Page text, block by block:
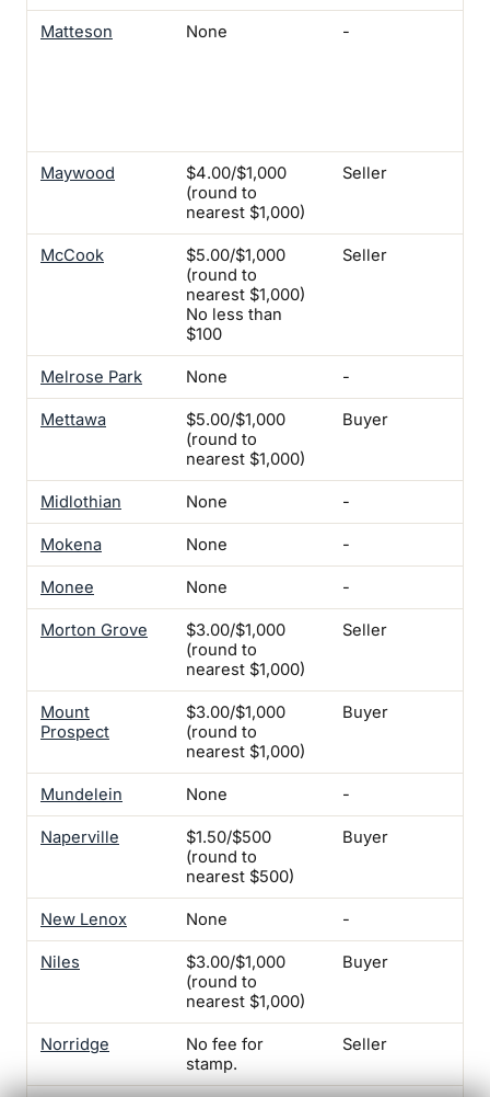
Matteson None -
Maywood
$4.00/$1,000
(round to
nearest $1,000)
Seller
McCook
$5.00/$1,000
(round to
nearest $1,000)
No less than
$100
Seller
Melrose Park None -
Mettawa
$5.00/$1,000
(round to
nearest $1,000)
Buyer
Midlothian None -
Mokena None -
Monee None -
Morton Grove
$3.00/$1,000
(round to
nearest $1,000)
Seller
Mount
Prospect
$3.00/$1,000
(round to
nearest $1,000)
Buyer
Mundelein None -
Naperville
$1.50/$500
(round to
nearest $500)
Buyer
New Lenox None -
Niles
$3.00/$1,000
(round to
nearest $1,000)
Buyer
Norridge
No fee for
stamp.
Seller